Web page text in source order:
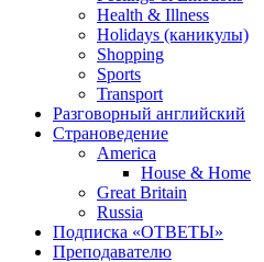
Health & Illness
Holidays (каникулы)
Shopping
Sports
Transport
Разговорный английский
Страноведение
America
House & Home
Great Britain
Russia
Подписка «ОТВЕТЫ»
Преподавателю